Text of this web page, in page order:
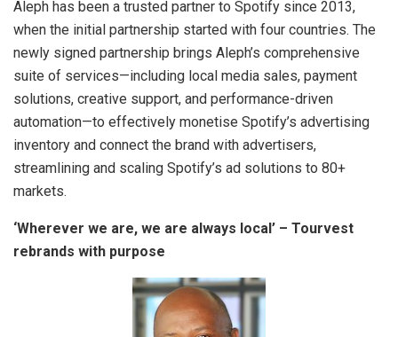
Aleph has been a trusted partner to Spotify since 2013,
when the initial partnership started with four countries. The
newly signed partnership brings Aleph’s comprehensive
suite of services—including local media sales, payment
solutions, creative support, and performance-driven
automation—to effectively monetise Spotify’s advertising
inventory and connect the brand with advertisers,
streamlining and scaling Spotify’s ad solutions to 80+
markets.
‘Wherever we are, we are always local’ – Tourvest
rebrands with purpose